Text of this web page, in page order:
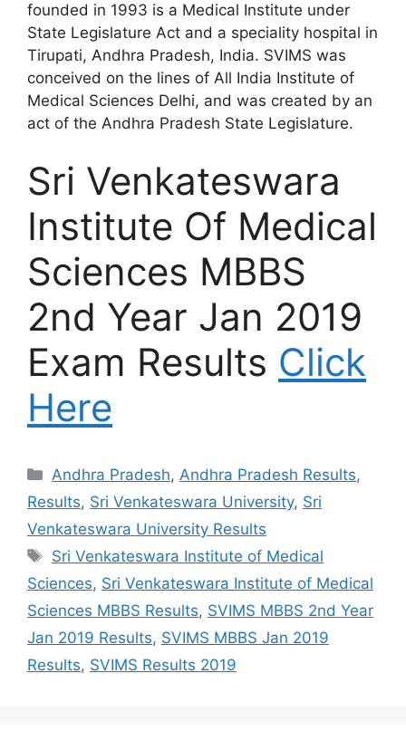
founded in 1993 is a Medical Institute under
State Legislature Act and a speciality hospital in
Tirupati, Andhra Pradesh, India. SVIMS was
conceived on the lines of All India Institute of
Medical Sciences Delhi, and was created by an
act of the Andhra Pradesh State Legislature.
Sri Venkateswara
Institute Of Medical
Sciences MBBS
2nd Year Jan 2019
Exam Results Click
Here
Categories
Andhra Pradesh, Andhra Pradesh Results,
Results, Sri Venkateswara University, Sri
Venkateswara University Results
Tags
Sri Venkateswara Institute of Medical
Sciences, Sri Venkateswara Institute of Medical
Sciences MBBS Results, SVIMS MBBS 2nd Year
Jan 2019 Results, SVIMS MBBS Jan 2019
Results, SVIMS Results 2019